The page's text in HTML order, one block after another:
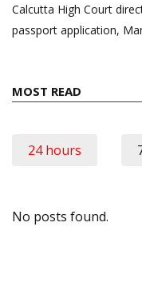
Calcutta High Court
passport application,
MOST READ
24 hours
No posts found.